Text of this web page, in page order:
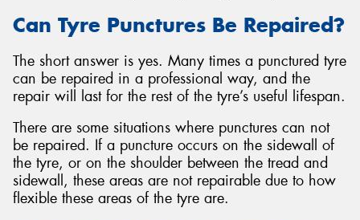
Can Tyre Punctures Be Repaired?
The short answer is yes. Many times a punctured tyre
can be repaired in a professional way, and the
repair will last for the rest of the tyre’s useful lifespan.
There are some situations where punctures can not
be repaired. If a puncture occurs on the sidewall of
the tyre, or on the shoulder between the tread and
sidewall, these areas are not repairable due to how
flexible these areas of the tyre are.